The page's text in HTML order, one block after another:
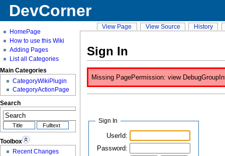
Sign In
Missing PagePermission: view
Sign In
UserId:
Password:
DevCorner
HomePage
How to use this Wiki
Adding Pages
List all Categories
Main Categories
CategoryWikiPlugin
CategoryActionPage
Search
Toolbox
Recent Changes
View Page View Source History